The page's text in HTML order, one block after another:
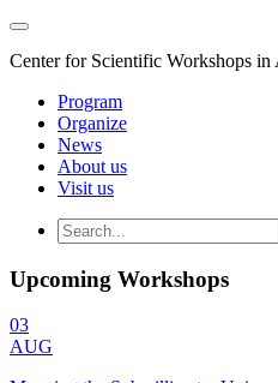
Center for Scientific Workshops
Program
Organize
News
About us
Visit us
Upcoming Workshops
03
AUG